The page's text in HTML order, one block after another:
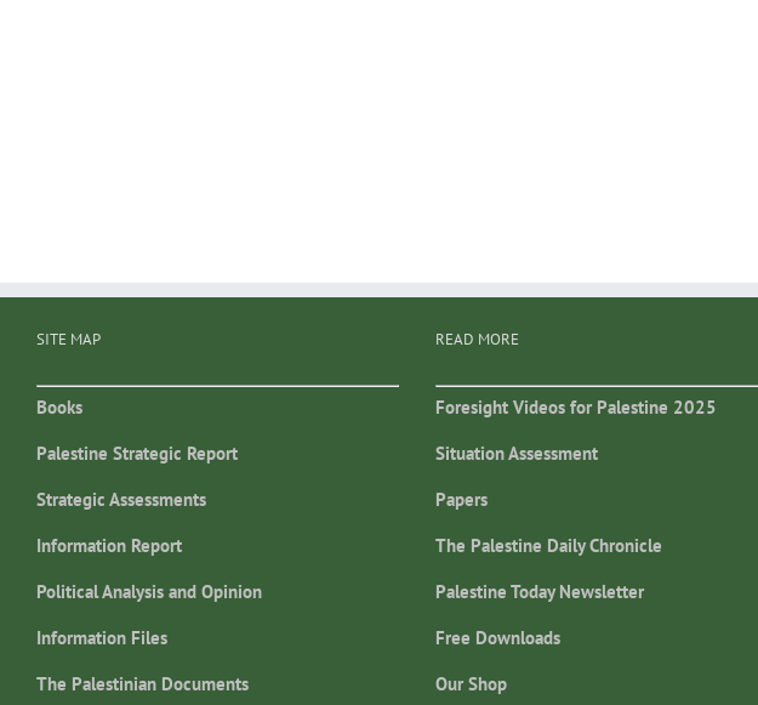
SITE MAP
Books
Palestine Strategic Report
Strategic Assessments
Information Report
Political Analysis and Opinion
Information Files
The Palestinian Documents
READ MORE
Foresight Videos for Palestine 2025
Situation Assessment
Papers
The Palestine Daily Chronicle
Palestine Today Newsletter
Free Downloads
Our Shop